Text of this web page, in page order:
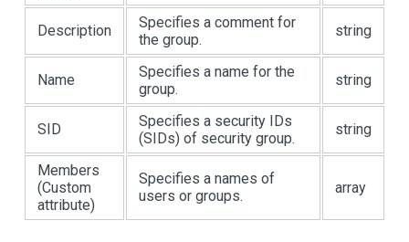
Description
Specifies a comment for
the group.
string
Name
Specifies a name for the
group.
string
SID
Specifies a security IDs
(SIDs) of security group.
string
Members
(Custom
attribute)
Specifies a names of
users or groups.
array